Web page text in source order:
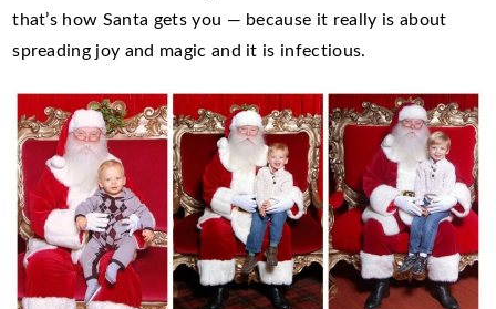
that’s how Santa gets you — because it really is about
spreading joy and magic and it is infectious.